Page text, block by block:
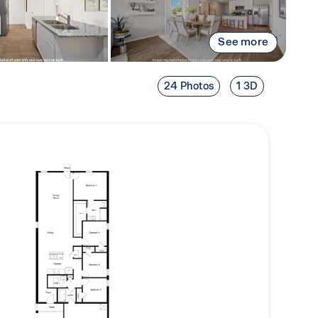
See more
24 Photos 1 3D